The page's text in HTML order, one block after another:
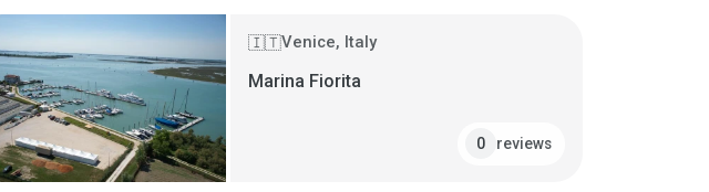
🇮🇹Venice, Italy
Marina Fiorita
0 reviews